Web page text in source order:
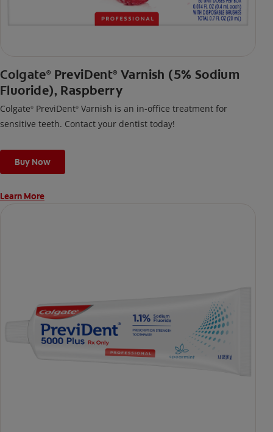
Colgate® PreviDent® Varnish (5% Sodium
Fluoride), Raspberry
Colgate® PreviDent® Varnish is an in-office treatment for
sensitive teeth. Contact your dentist today!
Buy Now
Learn More